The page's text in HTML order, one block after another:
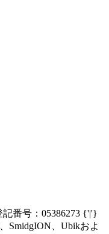
記番号：05386273 {'|'}
SmidgION、Ubikおよ